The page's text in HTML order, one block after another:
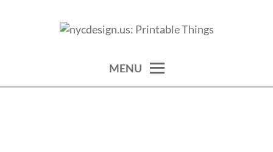
THINGS
MENU